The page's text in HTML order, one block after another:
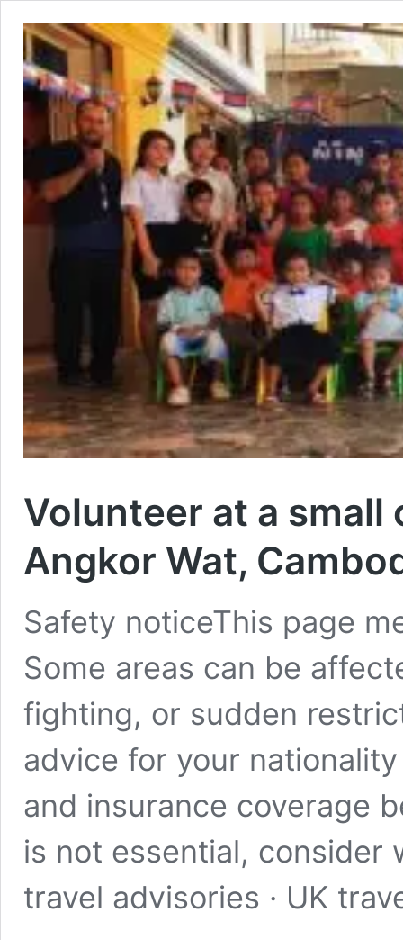
Volunteer at a
Angkor Wat,
Safety noticeThis page
Some areas can be
fighting, or sudden
advice for your
and insurance coverage
is not essential, consider
travel advisories · UK